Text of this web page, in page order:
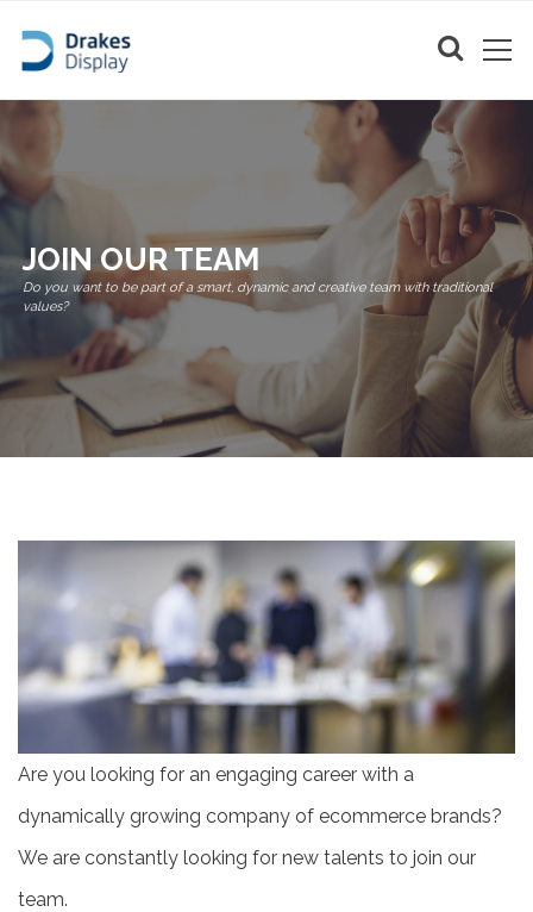
JOIN OUR TEAM
Do you want to be part of a smart, dynamic and creative team with traditional
values?
Are you looking for an engaging career with a
dynamically growing company of ecommerce brands?
We are constantly looking for new talents to join our
team.